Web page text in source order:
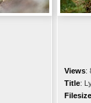
Views:
Title:
Filesize